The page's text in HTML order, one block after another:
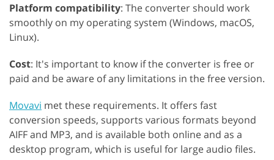
Platform compatibility: The converter should work
smoothly on my operating system (Windows, macOS,
Linux).
Cost: It's important to know if the converter is free or
paid and be aware of any limitations in the free version.
Movavi met these requirements. It offers fast
conversion speeds, supports various formats beyond
AIFF and MP3, and is available both online and as a
desktop program, which is useful for large audio files.